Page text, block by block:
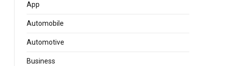
App
Automobile
Automotive
Business